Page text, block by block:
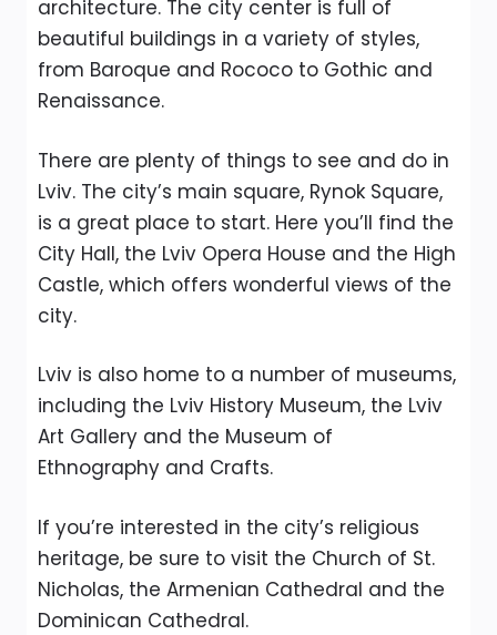
architecture. The city center is full of
beautiful buildings in a variety of styles,
from Baroque and Rococo to Gothic and
Renaissance.
There are plenty of things to see and do in
Lviv. The city’s main square, Rynok Square,
is a great place to start. Here you’ll find the
City Hall, the Lviv Opera House and the High
Castle, which offers wonderful views of the
city.
Lviv is also home to a number of museums,
including the Lviv History Museum, the Lviv
Art Gallery and the Museum of
Ethnography and Crafts.
If you’re interested in the city’s religious
heritage, be sure to visit the Church of St.
Nicholas, the Armenian Cathedral and the
Dominican Cathedral.